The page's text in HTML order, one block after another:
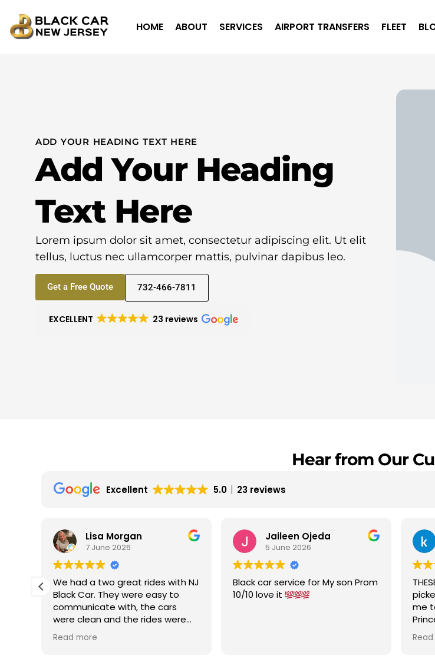
HOME ABOUT SERVICES AIRPORT TRANSFERS FLEET
ADD YOUR HEADING TEXT HERE
Add Your Heading
Text Here
Lorem ipsum dolor sit amet, consectetur adipiscing elit. Ut elit
tellus, luctus nec ullamcorper mattis, pulvinar dapibus leo.
Get a Free Quote 732-466-7811
EXCELLENT 23 reviews
Hear from Our
Excellent 5.0 23 reviews
Lisa Morgan
7 June 2026
We had a two great rides with NJ
Black Car. They were easy to
communicate with, the cars
were clean and the rides were
smooth. We would definitely use
this car service again in the
Read more
Jaileen Ojeda
5 June 2026
Black car service for My son Prom
10/10 love it
me
car
was